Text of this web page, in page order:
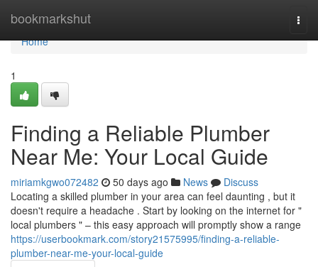
bookmarkshut
Home
Home
1
Finding a Reliable Plumber
Near Me: Your Local Guide
miriamkgwo072482 50 days ago News
Discuss
Locating a skilled plumber in your area can feel daunting , but it
doesn't require a headache . Start by looking on the internet for "
local plumbers " – this easy approach will promptly show a range
https://userbookmark.com/story21575995/finding-a-reliable-
plumber-near-me-your-local-guide